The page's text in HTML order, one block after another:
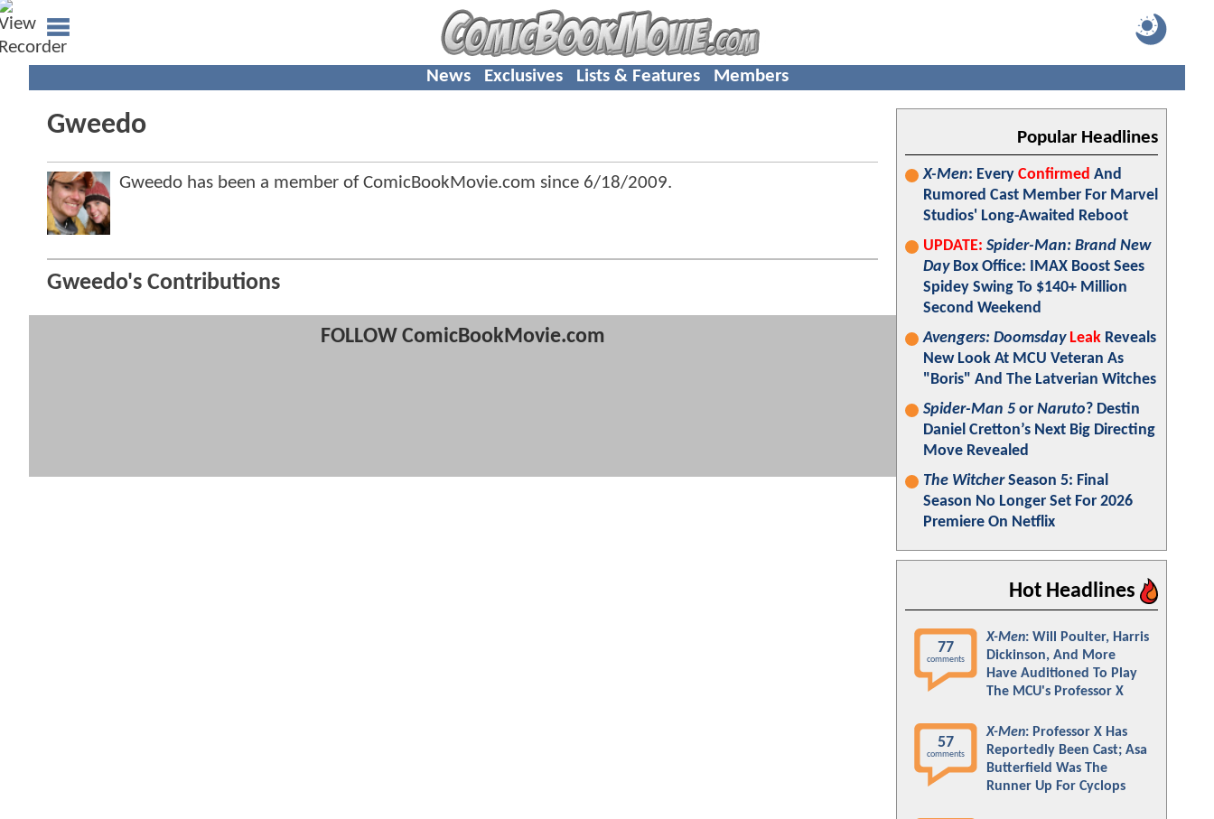
News Exclusives Lists & Features Members
Gweedo
Gweedo has been a member of ComicBookMovie.com since 6/18/2009.
Gweedo's Contributions
FOLLOW ComicBookMovie.com
Popular Headlines
X-Men: Every Confirmed And
Rumored Cast Member For Marvel
Studios' Long-Awaited Reboot
UPDATE: Spider-Man: Brand New
DayBox Office: IMAX Boost Sees
Spidey Swing To $140+ Million
Second Weekend
Avengers: Doomsday Leak Reveals
New Look At MCU Veteran As
"Boris" And The Latverian Witches
Spider-Man 5 or Naruto? Destin
Daniel Cretton’s Next Big Directing
Move Revealed
The WitcherSeason 5: Final
Season No Longer Set For 2026
Premiere On Netflix
Hot Headlines
77
comments
X-Men: Will Poulter, Harris
Dickinson, And More
Have Auditioned To Play
The MCU's Professor X
57
comments
X-Men: Professor X Has
Reportedly Been Cast; Asa
Butterfield Was The
Runner Up For Cyclops